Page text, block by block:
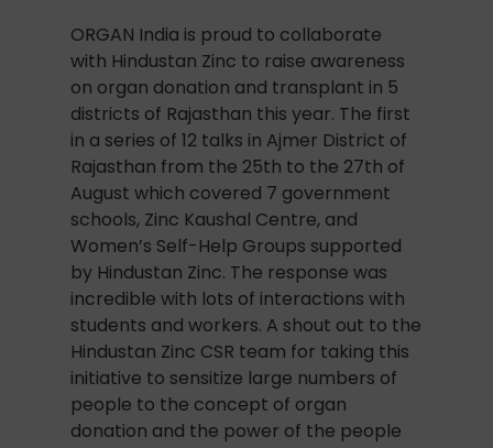
ORGAN India is proud to collaborate
with Hindustan Zinc to raise awareness
on organ donation and transplant in 5
districts of Rajasthan this year. The first
in a series of 12 talks in Ajmer District of
Rajasthan from the 25th to the 27th of
August which covered 7 government
schools, Zinc Kaushal Centre, and
Women’s Self-Help Groups supported
by Hindustan Zinc. The response was
incredible with lots of interactions with
students and workers. A shout out to the
Hindustan Zinc CSR team for taking this
initiative to sensitize large numbers of
people to the concept of organ
donation and the power of the people